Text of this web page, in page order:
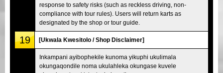
response to safety risks (such as reckless driving, non-
compliance with tour rules). Users will return karts as
designated by the shop or tour guide.
19 [Ukwala Kwesitolo / Shop Disclaimer]
Inkampani ayibophekile kunoma yikuphi ukulimala
okungaqondile noma ukulahleka okungase kuvele